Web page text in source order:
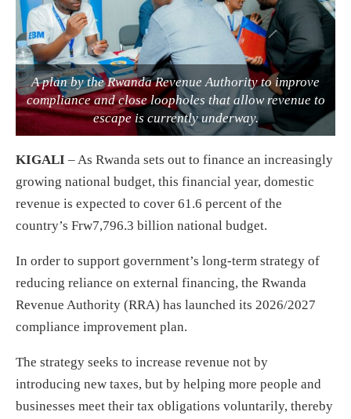
A plan by the Rwanda Revenue Authority to improve
compliance and close loopholes that allow revenue to
escape is currently underway.
KIGALI – As Rwanda sets out to finance an increasingly
growing national budget, this financial year, domestic
revenue is expected to cover 61.6 percent of the
country’s Frw7,796.3 billion national budget.
In order to support government’s long-term strategy of
reducing reliance on external financing, the Rwanda
Revenue Authority (RRA) has launched its 2026/2027
compliance improvement plan.
The strategy seeks to increase revenue not by
introducing new taxes, but by helping more people and
businesses meet their tax obligations voluntarily, thereby